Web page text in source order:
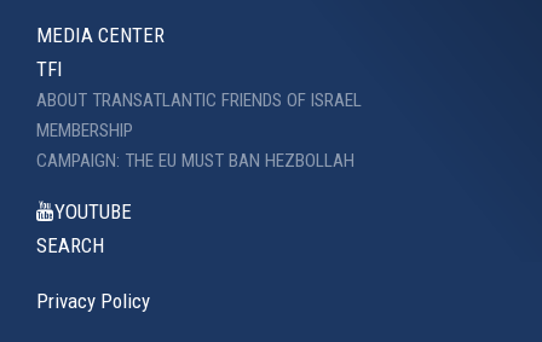
MEDIA CENTER
TFI
ABOUT TRANSATLANTIC FRIENDS OF ISRAEL
MEMBERSHIP
CAMPAIGN: THE EU MUST BAN HEZBOLLAH
YOUTUBE
SEARCH
Privacy Policy